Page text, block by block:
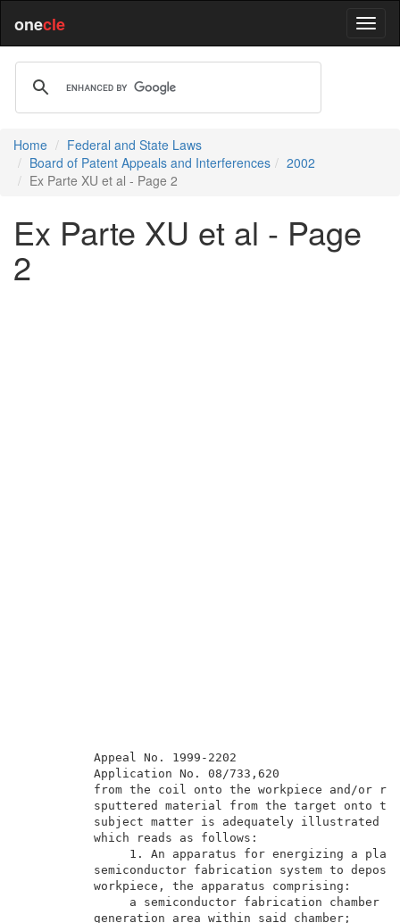
onecle
Home
Federal and State Laws
Board of Patent Appeals and Interferences
2002
Ex Parte XU et al - Page 2
Ex Parte XU et al - Page
2
Appeal
Application
from the coil onto the workpiece
sputtered material from the target
subject matter is adequately
which
1. An apparatus for
semiconductor fabrication
workpiece, the
a semiconductor
generation area